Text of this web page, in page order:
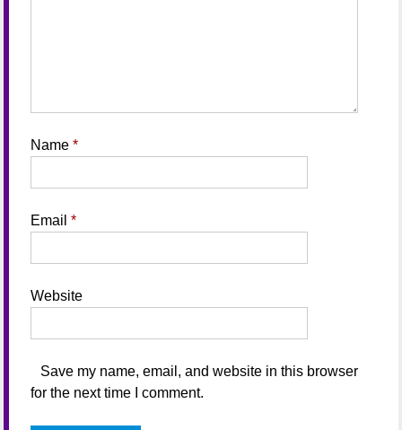
Name *
Email *
Website
Save my name, email, and website in this browser
for the next time I comment.